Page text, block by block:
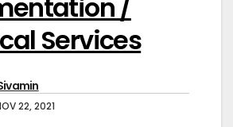
/
Services
22, 2021